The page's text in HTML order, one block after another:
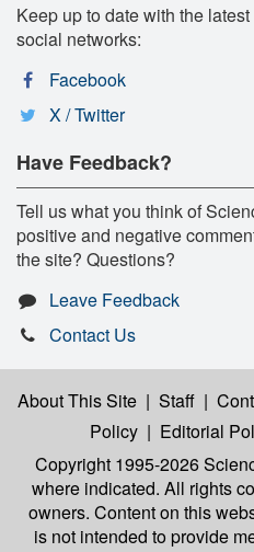
Keep up to date with the
social networks:
Facebook
X / Twitter
Have Feedback?
Tell us what you think of
positive and negative
the site? Questions?
Leave Feedback
Contact Us
About This Site | Staff |
Policy | Editorial
Copyright 1995-2026
where indicated. All rights
owners. Content on this
is not intended to provide